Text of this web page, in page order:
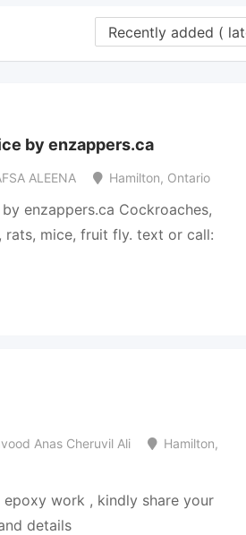
by enzappers.ca
ALEENA Hamilton, Ontario
enzappers.ca Cockroaches,
rats, mice, fruit fly. text or call:
Anas Cheruvil Ali Hamilton,
work , kindly share your
details